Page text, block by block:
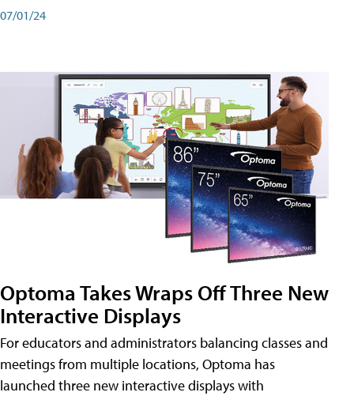
07/01/24
Optoma Takes Wraps Off Three New
Interactive Displays
For educators and administrators balancing classes and
meetings from multiple locations, Optoma has
launched three new interactive displays with